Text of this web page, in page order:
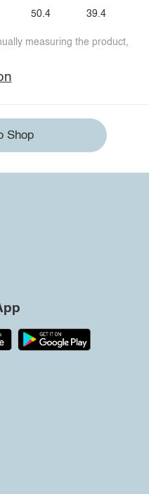
50.4 39.4
measuring the product,
Shop